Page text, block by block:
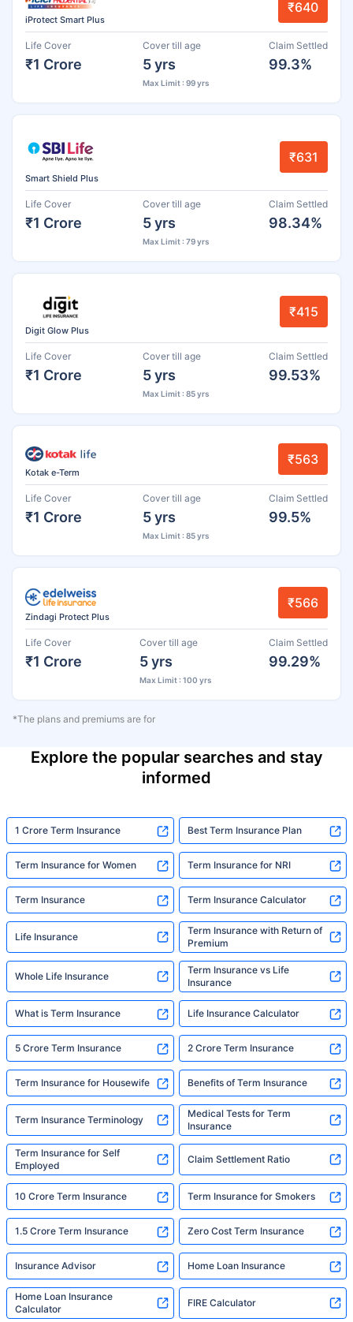
iProtect Smart Plus
₹640
Life Cover
₹1 Crore
Cover till age
5 yrs
Max Limit : 99 yrs
Claim Settled
99.3%
Smart Shield Plus
₹631
Life Cover
₹1 Crore
Cover till age
5 yrs
Max Limit : 79 yrs
Claim Settled
98.34%
Digit Glow Plus
₹415
Life Cover
₹1 Crore
Cover till age
5 yrs
Max Limit : 85 yrs
Claim Settled
99.53%
Kotak e-Term
₹563
Life Cover
₹1 Crore
Cover till age
5 yrs
Max Limit : 85 yrs
Claim Settled
99.5%
Zindagi Protect Plus
₹566
Life Cover
₹1 Crore
Cover till age
5 yrs
Max Limit : 100 yrs
Claim Settled
99.29%
*The plans and premiums are for
Explore the popular searches and stay
informed
1 Crore Term Insurance Best Term Insurance Plan
Term Insurance for Women Term Insurance for NRI
Term Insurance Term Insurance Calculator
Life Insurance
Term Insurance with Return of
Premium
Whole Life Insurance
Term Insurance vs Life
Insurance
What is Term Insurance Life Insurance Calculator
5 Crore Term Insurance 2 Crore Term Insurance
Term Insurance for Housewife Benefits of Term Insurance
Term Insurance Terminology
Medical Tests for Term
Insurance
Term Insurance for Self
Employed
Claim Settlement Ratio
10 Crore Term Insurance Term Insurance for Smokers
1.5 Crore Term Insurance Zero Cost Term Insurance
Insurance Advisor Home Loan Insurance
Home Loan Insurance
Calculator
FIRE Calculator